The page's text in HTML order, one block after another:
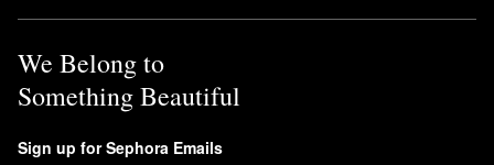
We Belong to
Something Beautiful
Sign up for Sephora Emails